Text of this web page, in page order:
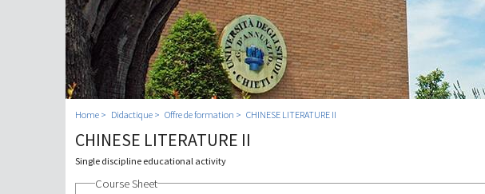
Home Didactique Offre de formation CHINESE LITERATURE II
CHINESE LITERATURE II
Single discipline educational activity
Course Sheet